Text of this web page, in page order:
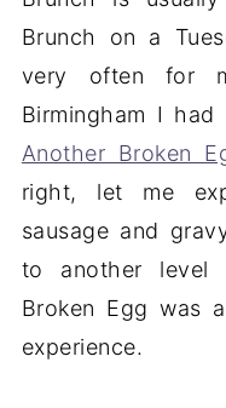
Brunch on a
very often for
Birmingham I
Another Broken
right, let me
sausage and
to another level
Broken Egg was
experience.